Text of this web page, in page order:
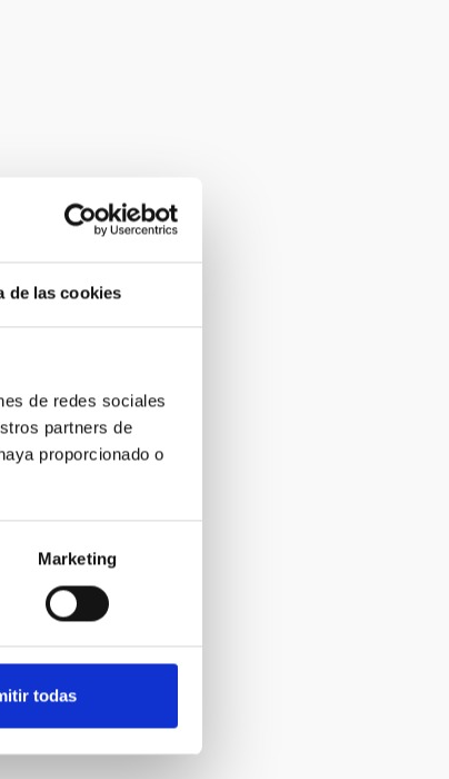
de las cookies
de redes sociales
partners de
proporcionado o
Marketing
todas